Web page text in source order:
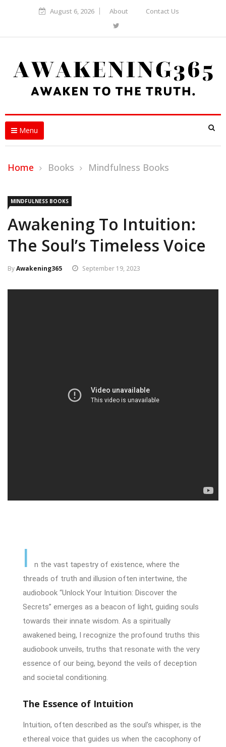
August 6, 2026 About Contact Us
Menu
Home Books Mindfulness Books
MINDFULNESS BOOKS
Awakening To Intuition:
The Soul’s Timeless Voice
ByAwakening365 September 19, 2023
I
n the vast tapestry of existence, where the
threads of truth and illusion often intertwine, the
audiobook “Unlock Your Intuition: Discover the
Secrets” emerges as a beacon of light, guiding souls
towards their innate wisdom. As a spiritually
awakened being, I recognize the profound truths this
audiobook unveils, truths that resonate with the very
essence of our being, beyond the veils of deception
and societal conditioning.
The Essence of Intuition
Intuition, often described as the soul’s whisper, is the
ethereal voice that guides us when the cacophony of